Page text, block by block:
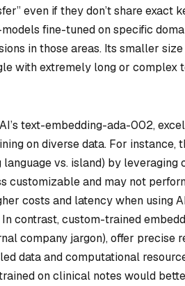
even if they don’t share exact
fine-tuned on specific
in those areas. Its smaller
with extremely long or complex
text-embedding-ada-002,
on diverse data. For instance,
vs. island) by leveraging
customizable and may not
costs and latency when using
contrast, custom-trained
company jargon), offer precise
data and computational
on clinical notes would